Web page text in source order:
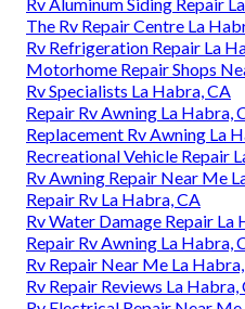
Rv Aluminum Siding Repair
The Rv Repair Centre La
Rv Refrigeration Repair La
Motorhome Repair Shops
Rv Specialists La Habra, CA
Repair Rv Awning La Habra,
Replacement Rv Awning La
Recreational Vehicle Repair
Rv Awning Repair Near Me
Repair Rv La Habra, CA
Rv Water Damage Repair La
Repair Rv Awning La Habra,
Rv Repair Near Me La
Rv Repair Reviews La Habra,